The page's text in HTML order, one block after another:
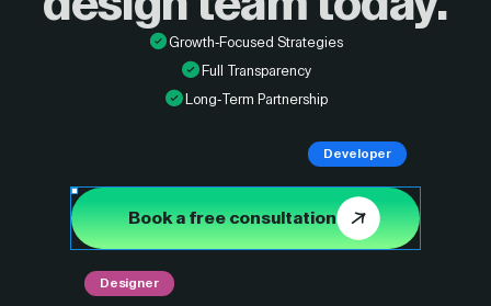
Growth-Focused Strategies
Full Transparency
Long-Term Partnership
Book a free consultation
Designer
Developer